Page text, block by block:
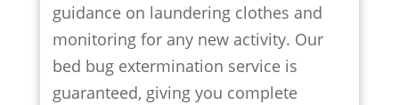
guidance on laundering clothes and
monitoring for any new activity. Our
bed bug extermination service is
guaranteed, giving you complete